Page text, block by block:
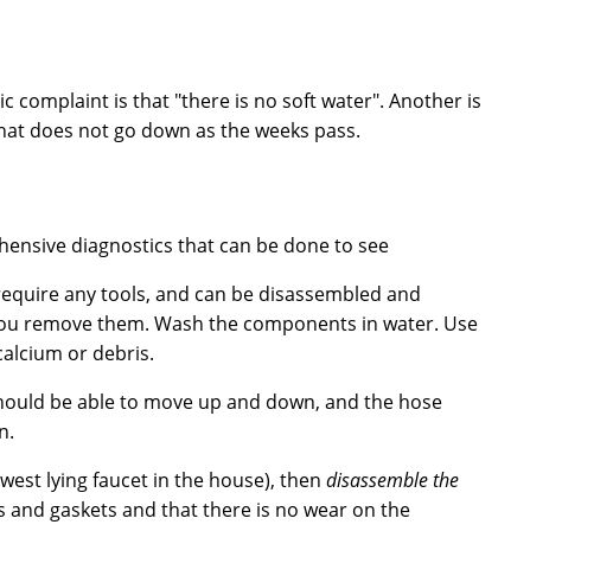
complaint is that "there is no soft water". Another is
does not go down as the weeks pass.
diagnostics that can be done to see
any tools, and can be disassembled and
remove them. Wash the components in water. Use
or debris.
be able to move up and down, and the hose
lying faucet in the house), then disassemble the
and gaskets and that there is no wear on the